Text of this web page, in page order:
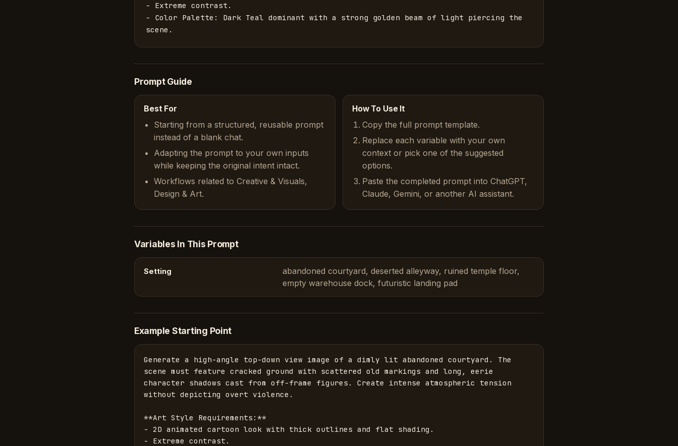
- Extreme contrast.
- Color Palette: Dark Teal dominant with a strong golden beam of light piercing the
scene.
Prompt Guide
Best For
Starting from a structured, reusable prompt
instead of a blank chat.
Adapting the prompt to your own inputs
while keeping the original intent intact.
Workflows related to Creative & Visuals,
Design & Art.
How To Use It
Copy the full prompt template.
Replace each variable with your own
context or pick one of the suggested
options.
Paste the completed prompt into ChatGPT,
Claude, Gemini, or another AI assistant.
Variables In This Prompt
Setting
abandoned courtyard, deserted alleyway, ruined temple floor,
empty warehouse dock, futuristic landing pad
Example Starting Point
Generate a high-angle top-down view image of a dimly lit abandoned courtyard. The
scene must feature cracked ground with scattered old markings and long, eerie
character shadows cast from off-frame figures. Create intense atmospheric tension
without depicting overt violence.
**Art Style Requirements:**
- 2D animated cartoon look with thick outlines and flat shading.
- Extreme contrast.